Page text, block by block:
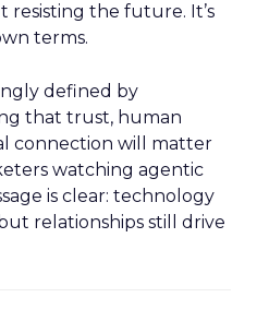
resisting the future. It’s
terms.
defined by
that trust, human
connection will matter
watching agentic
is clear: technology
relationships still drive